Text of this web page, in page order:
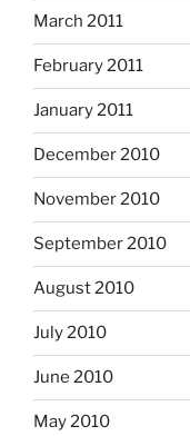
March 2011
February 2011
January 2011
December 2010
November 2010
September 2010
August 2010
July 2010
June 2010
May 2010